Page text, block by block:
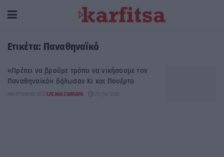
Ετικέτα: Παναθηναϊκό
«Πρέπει να βρούμε τρόπο να νικήσουμε τον
Παναθηναϊκό» δήλωσαν Κι και Πουέρτο
ΑΝΑΡΤΉΘΗΚΕ ΑΠΌ ΕΛΕΆΝΑ ΖΑΜΠΆΡΑ